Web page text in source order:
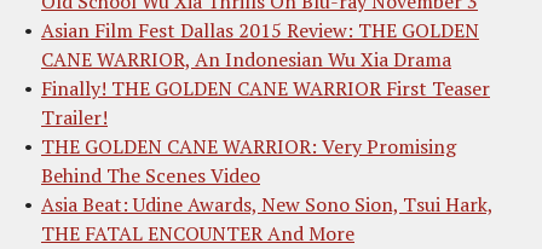
Asian Film Fest Dallas 2015 Review: THE GOLDEN
CANE WARRIOR, An Indonesian Wu Xia Drama
Finally! THE GOLDEN CANE WARRIOR First Teaser
Trailer!
THE GOLDEN CANE WARRIOR: Very Promising
Behind The Scenes Video
Asia Beat: Udine Awards, New Sono Sion, Tsui Hark,
THE FATAL ENCOUNTER And More